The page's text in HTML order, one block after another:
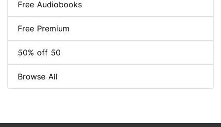
Free Audiobooks
Free Premium
50% off 50
Browse All